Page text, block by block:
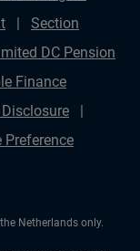
Section
DC Pension
Finance
Disclosure
Preference
Netherlands only.